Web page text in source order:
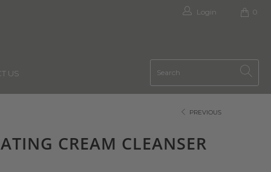
Login 0
US
PREVIOUS
CREAM CLEANSER